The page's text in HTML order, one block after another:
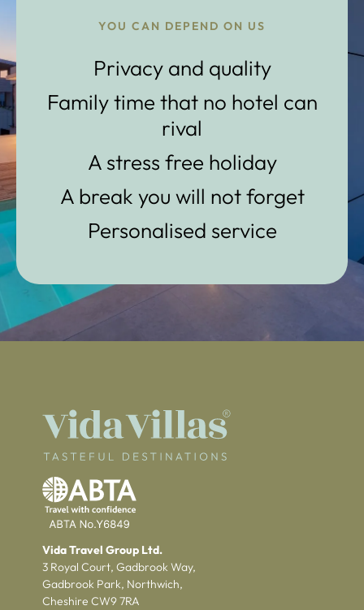
YOU CAN DEPEND ON US
Privacy and quality
Family time that no hotel can
rival
A stress free holiday
A break you will not forget
Personalised service
Vida Travel Group Ltd.
3 Royal Court, Gadbrook Way,
Gadbrook Park, Northwich,
Cheshire CW9 7RA